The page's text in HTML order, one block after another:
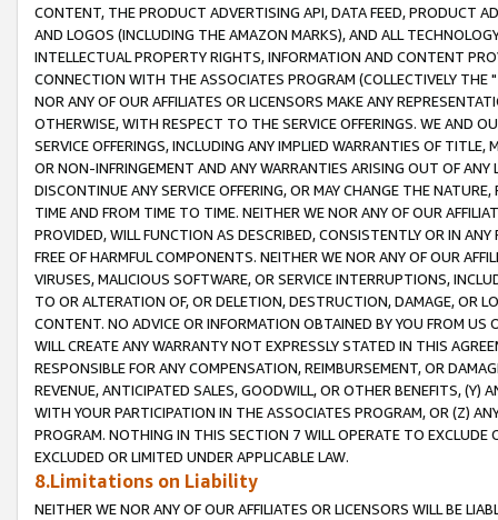
CONTENT, THE PRODUCT ADVERTISING API, DATA FEED, PRODUCT
AND LOGOS (INCLUDING THE AMAZON MARKS), AND ALL
INTELLECTUAL PROPERTY RIGHTS, INFORMATION AND CONTENT
CONNECTION WITH THE ASSOCIATES PROGRAM (COLLECTIVELY THE "
NOR ANY OF OUR AFFILIATES OR LICENSORS MAKE ANY
OTHERWISE, WITH RESPECT TO THE SERVICE OFFERINGS. WE AND
SERVICE OFFERINGS, INCLUDING ANY IMPLIED WARRANTIES OF
OR NON-INFRINGEMENT AND ANY WARRANTIES ARISING OUT OF ANY
DISCONTINUE ANY SERVICE OFFERING, OR MAY CHANGE THE
TIME AND FROM TIME TO TIME. NEITHER WE NOR ANY OF OUR
PROVIDED, WILL FUNCTION AS DESCRIBED, CONSISTENTLY OR IN
FREE OF HARMFUL COMPONENTS. NEITHER WE NOR ANY OF OUR
VIRUSES, MALICIOUS SOFTWARE, OR SERVICE INTERRUPTIONS,
TO OR ALTERATION OF, OR DELETION, DESTRUCTION, DAMAGE, OR
CONTENT. NO ADVICE OR INFORMATION OBTAINED BY YOU FROM
WILL CREATE ANY WARRANTY NOT EXPRESSLY STATED IN THIS
RESPONSIBLE FOR ANY COMPENSATION, REIMBURSEMENT, OR
REVENUE, ANTICIPATED SALES, GOODWILL, OR OTHER BENEFITS,
WITH YOUR PARTICIPATION IN THE ASSOCIATES PROGRAM, OR (Z)
PROGRAM. NOTHING IN THIS SECTION 7 WILL OPERATE TO
EXCLUDED OR LIMITED UNDER APPLICABLE LAW.
8.Limitations on Liability
NEITHER WE NOR ANY OF OUR AFFILIATES OR LICENSORS WILL BE